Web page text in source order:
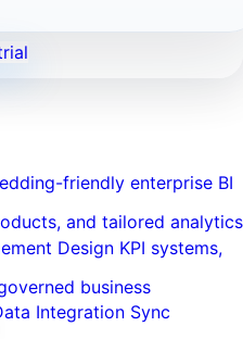
friendly enterprise BI
and tailored analytics
Design KPI systems,
business
Integration Sync